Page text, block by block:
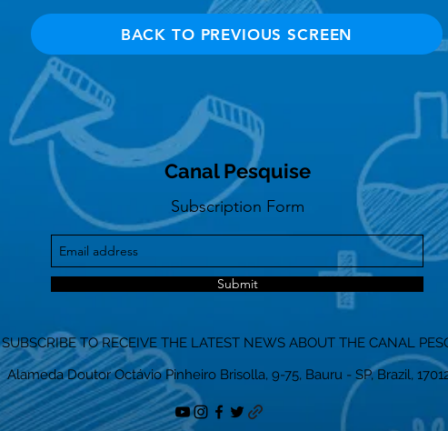
BACK TO PREVIOUS SCREEN
Canal Pesquise
Subscription Form
Submit
SUBSCRIBE TO RECEIVE THE LATEST NEWS ABOUT THE CANAL
Alameda Doutor Octávio Pinheiro Brisolla, 9-75, Bauru - SP, Brazil,